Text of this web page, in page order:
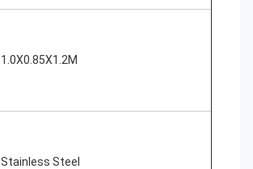
1.0X0.85X1.2M
Stainless Steel